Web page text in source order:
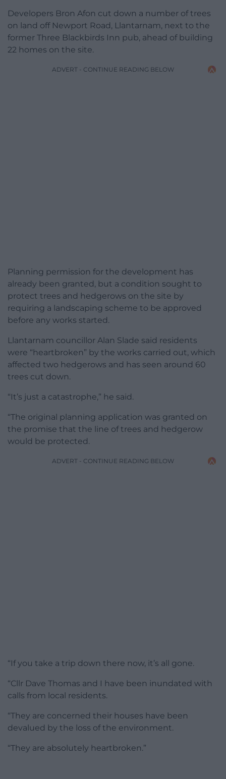
Developers Bron Afon cut down a number of trees
on land off Newport Road, Llantarnam, next to the
former Three Blackbirds Inn pub, ahead of building
22 homes on the site.
ADVERT - CONTINUE READING BELOW
Planning permission for the development has
already been granted, but a condition sought to
protect trees and hedgerows on the site by
requiring a landscaping scheme to be approved
before any works started.
Llantarnam councillor Alan Slade said residents
were “heartbroken” by the works carried out, which
affected two hedgerows and has seen around 60
trees cut down.
“It’s just a catastrophe,” he said.
“The original planning application was granted on
the promise that the line of trees and hedgerow
would be protected.
ADVERT - CONTINUE READING BELOW
“If you take a trip down there now, it’s all gone.
“Cllr Dave Thomas and I have been inundated with
calls from local residents.
“They are concerned their houses have been
devalued by the loss of the environment.
“They are absolutely heartbroken.”